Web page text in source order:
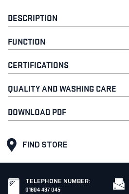
DESCRIPTION
FUNCTION
CERTIFICATIONS
QUALITY AND WASHING CARE
DOWNLOAD PDF
FIND STORE
TELEPHONE NUMBER:
01604 437 045